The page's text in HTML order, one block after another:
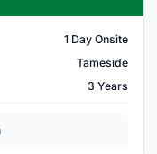
1 Day Onsite
Tameside
3 Years